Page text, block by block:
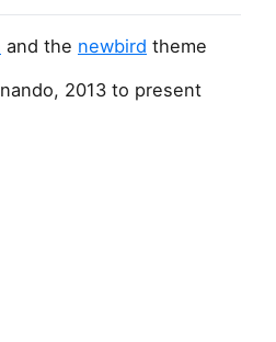
and the newbird theme
2013 to present